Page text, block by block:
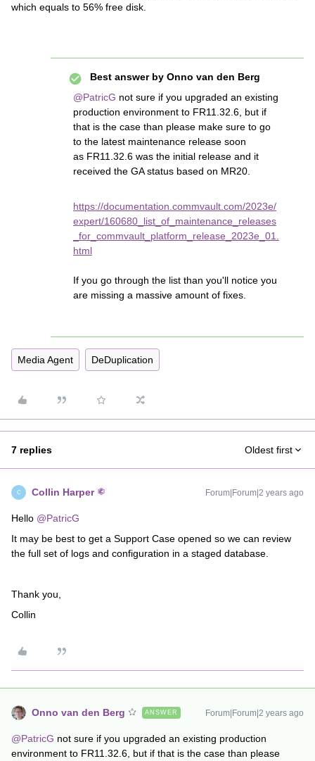
which equals to 56% free disk.
Best answer by Onno van den Berg
@PatricG not sure if you upgraded an existing
production environment to FR11.32.6, but if
that is the case than please make sure to go
to the latest maintenance release soon
as FR11.32.6 was the initial release and it
received the GA status based on MR20.
https://documentation.commvault.com/2023e/
expert/160680_list_of_maintenance_releases
_for_commvault_platform_release_2023e_01.
html
If you go through the list than you'll notice you
are missing a massive amount of fixes.
Media Agent DeDuplication
7 replies Oldest first
C Collin Harper Forum|Forum|2 years ago
Hello @PatricG
It may be best to get a Support Case opened so we can review
the full set of logs and configuration in a staged database.
Thank you,
Collin
Onno van den Berg ANSWER Forum|Forum|2 years ago
@PatricG not sure if you upgraded an existing production
environment to FR11.32.6, but if that is the case than please